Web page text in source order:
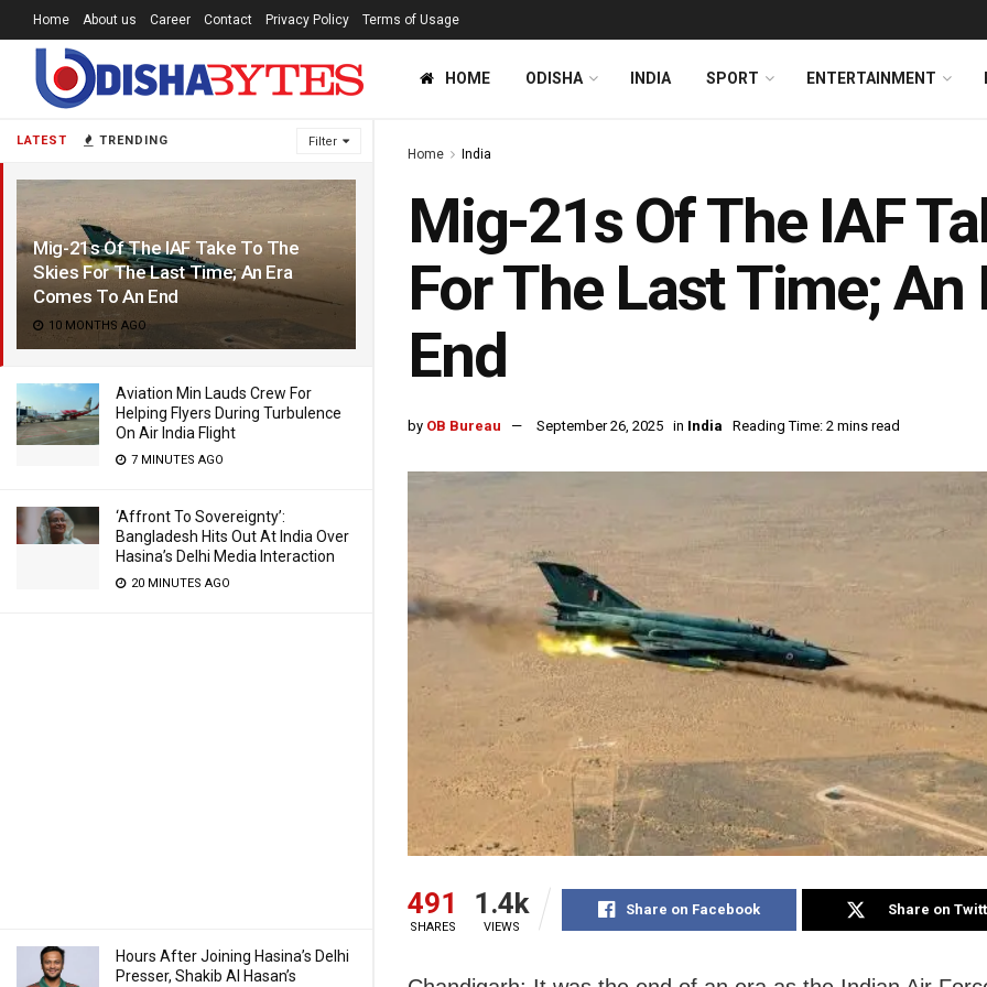
LATEST TRENDING Filter
Mig-21s Of The IAF Take To The
Skies For The Last Time; An Era
Comes To An End
10 MONTHS AGO
Aviation Min Lauds Crew For
Helping Flyers During Turbulence
On Air India Flight
7 MINUTES AGO
‘Affront To Sovereignty’:
Bangladesh Hits Out At India Over
Hasina’s Delhi Media Interaction
20 MINUTES AGO
Hours After Joining Hasina’s Delhi
Presser, Shakib Al Hasan’s
Home About us Career Contact Privacy Policy Terms of Usage
HOME ODISHA INDIA SPORT ENTERTAINMENT
Home India
Mig-21s Of The IAF
For The Last Time; An
End
by OB Bureau September 26, 2025 in India Reading Time: 2 mins read
491
SHARES
1.4k
VIEWS
Share on Facebook Share on